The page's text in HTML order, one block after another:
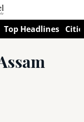
Top Headlines